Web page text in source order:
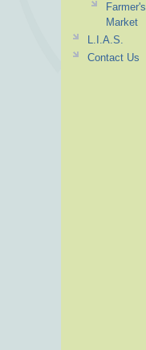
Farmer's
Market
L.I.A.S.
Contact Us